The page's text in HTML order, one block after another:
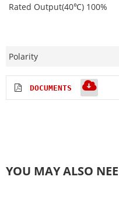
Rated Output(40℃) 100%
Polarity
DOCUMENTS
YOU MAY ALSO